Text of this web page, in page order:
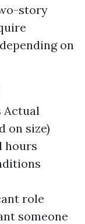
story
on
Actual
on size)
hours
role
someone